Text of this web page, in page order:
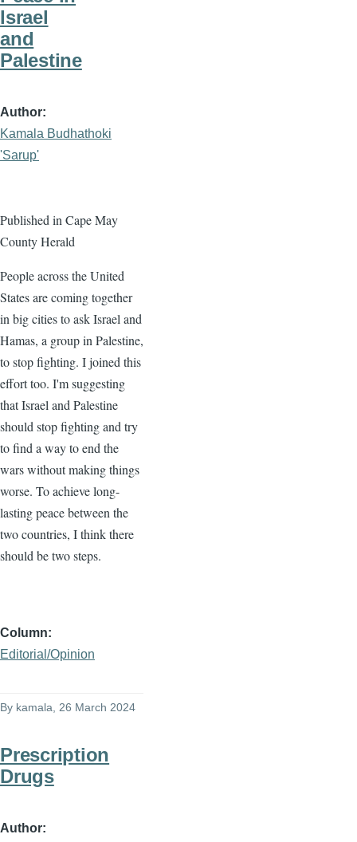
Israel
and
Palestine
Author
Kamala Budhathoki
'Sarup'
Published in Cape May
County Herald
People across the United
States are coming together
in big cities to ask Israel and
Hamas, a group in Palestine,
to stop fighting. I joined this
effort too. I'm suggesting
that Israel and Palestine
should stop fighting and try
to find a way to end the
wars without making things
worse. To achieve long-
lasting peace between the
two countries, I think there
should be two steps.
Column
Editorial/Opinion
By kamala , 26 March 2024
Prescription
Drugs
Author